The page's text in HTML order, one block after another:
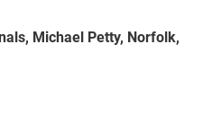
Michael Petty, Norfolk,